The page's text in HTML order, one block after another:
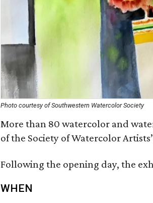
Photo courtesy of Southwestern Watercolor Society
More than 80 watercolor and
of the Society of Watercolor
Following the opening day, the
WHEN